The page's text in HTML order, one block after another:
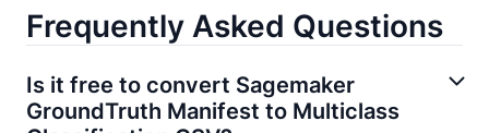
Frequently Asked Questions
Is it free to convert Sagemaker
GroundTruth Manifest to Multiclass